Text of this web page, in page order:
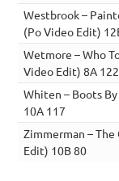
Westbrook –
(Po Video Edit)
Wetmore – Who
Video Edit) 8A 122
Whiten – Boots
10A 117
Zimmerman –
Edit) 10B 80